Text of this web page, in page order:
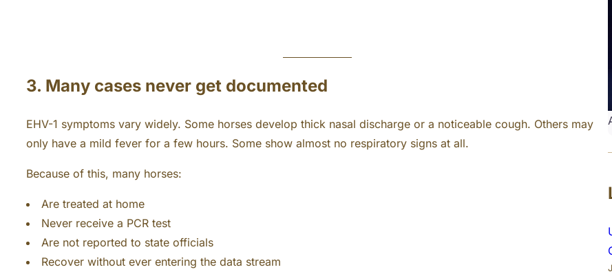
3. Many cases never get documented
EHV-1 symptoms vary widely. Some horses develop thick nasal discharge or a noticeable cough. Others may
only have a mild fever for a few hours. Some show almost no respiratory signs at all.
Because of this, many horses:
Are treated at home
Never receive a PCR test
Are not reported to state officials
Recover without ever entering the data stream